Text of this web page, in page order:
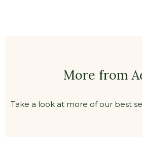
More from
Take a look at more of our best